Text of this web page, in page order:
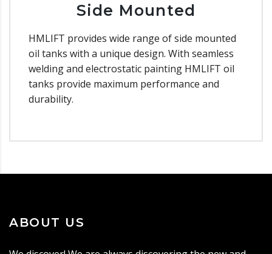
Side Mounted
HMLIFT provides wide range of side mounted
oil tanks with a unique design. With seamless
welding and electrostatic painting HMLIFT oil
tanks provide maximum performance and
durability.
ABOUT US